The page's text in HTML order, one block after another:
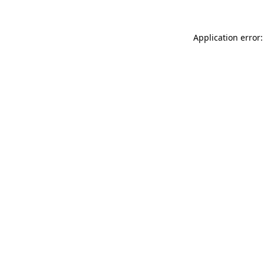
Application